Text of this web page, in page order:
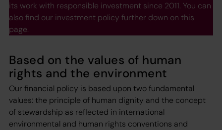
its work with responsible investment since 2011. You can
also find our investment policy further down on this
page.
Based on the values of human
rights and the environment
Our financial policy is based upon two fundamental
values: the principle of human dignity and the concept
of stewardship as reflected in international
environmental and human rights conventions and